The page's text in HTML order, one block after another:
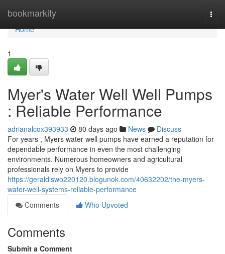
bookmarkity
Home
Home
1
Myer's Water Well Well Pumps
: Reliable Performance
adrianalcox393933 80 days ago News
Discuss
For years , Myers water well pumps have earned a reputation for
dependable performance in even the most challenging
environments. Numerous homeowners and agricultural
professionals rely on Myers to provide
https://geraldlswo220120.blogunok.com/40632202/the-myers-
water-well-systems-reliable-performance
Comments
Who Upvoted
Comments
Submit a Comment